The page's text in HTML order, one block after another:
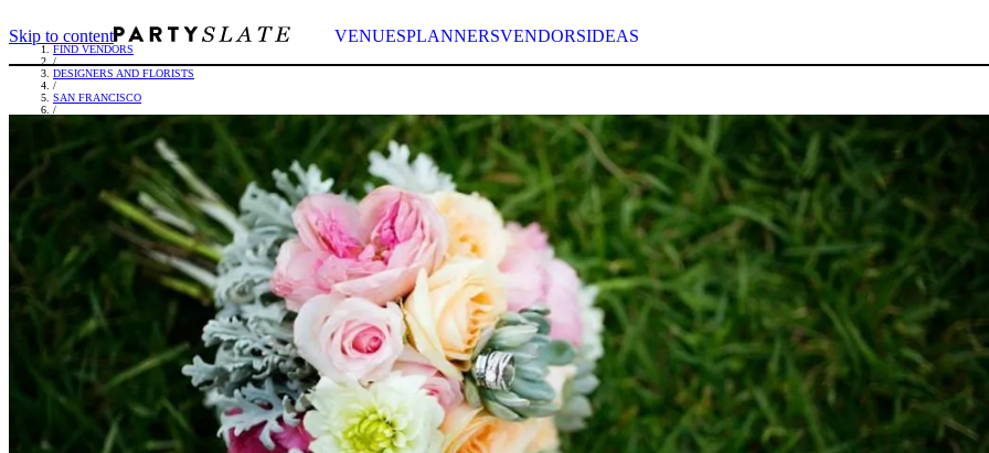
Skip to content VENUESPLANNERSVENDORSIDEAS
FIND VENDORS
/
DESIGNERS AND FLORISTS
/
SAN FRANCISCO
/
ENCHANTMENT FLORAL